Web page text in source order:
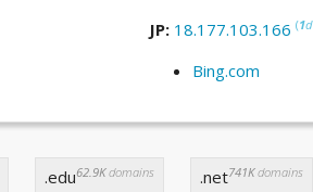
JP: 18.177.103.166 (1
Bing.com
.edu62.9Kdomains .net741Kdomains